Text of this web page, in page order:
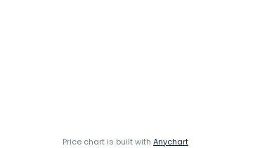
Price chart is built with Anychart